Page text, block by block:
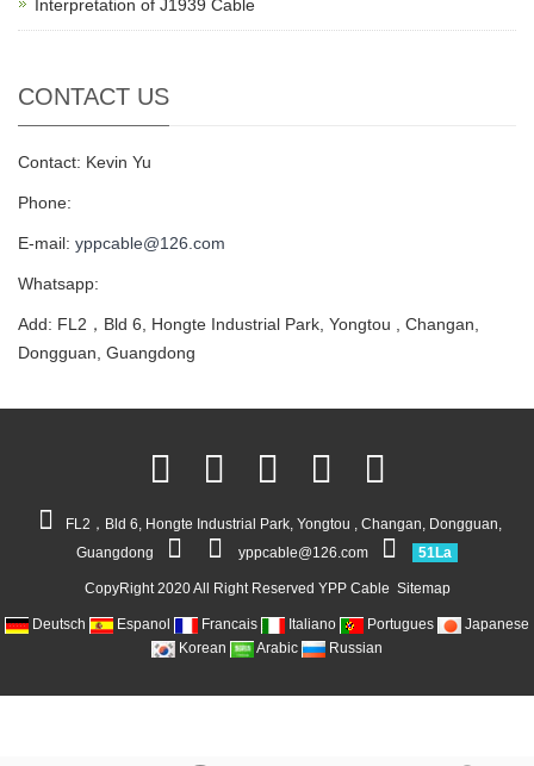
Interpretation of J1939 Cable
CONTACT US
Contact: Kevin Yu
Phone:
E-mail: yppcable@126.com
Whatsapp:
Add: FL2，Bld 6, Hongte Industrial Park, Yongtou , Changan,
Dongguan, Guangdong
FL2，Bld 6, Hongte Industrial Park, Yongtou , Changan, Dongguan,
Guangdong
yppcable@126.com 51La
CopyRight 2020 All Right Reserved YPP Cable Sitemap
Deutsch Espanol Francais Italiano Portugues
Japanese
Korean
Arabic Russian